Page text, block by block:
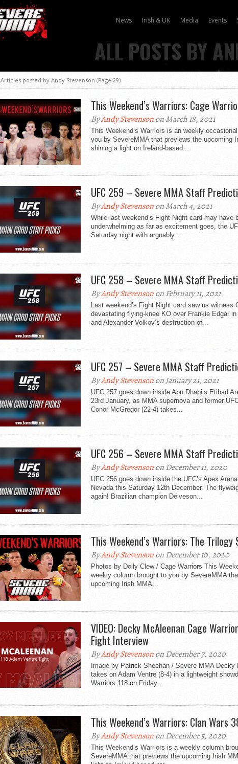
News Irish & UK Media Events
ALL POSTS BY
Articles posted by Andy Stevenson (Page 29)
This Weekend’s Warriors: Cage
ByAndy Stevensonon March 18, 2021
This Weekend’s Warriors is an weekly
you by SevereMMA that previews the upcoming
shining a light on Ireland-based...
UFC 259 – Severe MMA Staff
ByAndy Stevensonon March 4, 2021
While last weekend’s Fight Night card may have
underwhelming as far as excitement goes, the
Saturday night with arguably...
UFC 258 – Severe MMA Staff
ByAndy Stevensonon February 11, 2021
Last weekend’s Fight Night card saw us witness
devastating flying-knee KO over Frankie Edgar in
and Alexander Volkov’s destruction of...
UFC 257 – Severe MMA Staff
ByAndy Stevensonon January 21, 2021
UFC 257 goes down inside Abu Dhabi’s Etihad
23rd January, as MMA supernova and former
Conor McGregor (22-4) takes...
UFC 256 – Severe MMA Staff
ByAndy Stevensonon December 11, 2020
UFC 256 goes down inside the UFC’s Apex
Nevada this Saturday 12th December. The
again! Brazilian champion Deiveson...
This Weekend’s Warriors: The
ByAndy Stevensonon December 10, 2020
Photos by Dolly Clew / Cage Warriors This
weekly column brought to you by SevereMMA
upcoming Irish MMA...
VIDEO: Decky McAleenan Cage
Fight Interview
ByAndy Stevensonon December 7, 2020
Image by Patrick Sheehan / Severe MMA Decky
takes on Adam Ventre (8-4) in a lightweight
Warriors 118 on Friday...
This Weekend’s Warriors: Clan Wars
ByAndy Stevensonon December 5, 2020
This Weekend’s Warriors is a weekly column
SevereMMA that previews the upcoming Irish